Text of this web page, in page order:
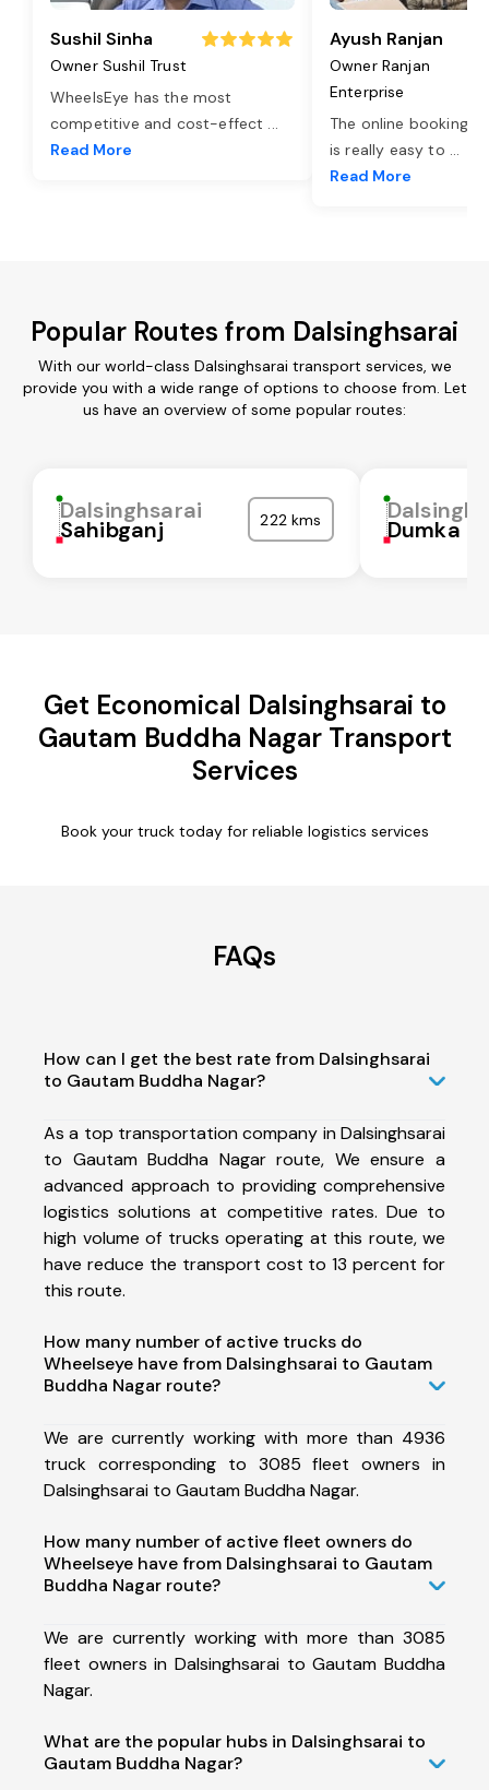
Sushil Sinha
Owner Sushil Trust
WheelsEye has the most
competitive and cost-effect ...
Read More
Ayush Ranjan
Owner Ranjan
Enterprise
The online booking
is really easy to ...
Read More
Popular Routes from Dalsinghsarai
With our world-class Dalsinghsarai transport services, we
provide you with a wide range of options to choose from. Let
us have an overview of some popular routes:
Dalsinghsarai
Sahibganj 222 kms Dumka
Get Economical Dalsinghsarai to
Gautam Buddha Nagar Transport
Services
Book your truck today for reliable logistics services
FAQs
How can I get the best rate from Dalsinghsarai
to Gautam Buddha Nagar?
As a top transportation company in Dalsinghsarai
to Gautam Buddha Nagar route, We ensure a
advanced approach to providing comprehensive
logistics solutions at competitive rates. Due to
high volume of trucks operating at this route, we
have reduce the transport cost to 13 percent for
this route.
How many number of active trucks do
Wheelseye have from Dalsinghsarai to Gautam
Buddha Nagar route?
We are currently working with more than 4936
truck corresponding to 3085 fleet owners in
Dalsinghsarai to Gautam Buddha Nagar.
How many number of active fleet owners do
Wheelseye have from Dalsinghsarai to Gautam
Buddha Nagar route?
We are currently working with more than 3085
fleet owners in Dalsinghsarai to Gautam Buddha
Nagar.
What are the popular hubs in Dalsinghsarai to
Gautam Buddha Nagar?